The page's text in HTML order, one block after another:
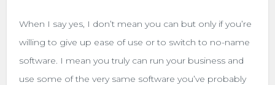
When I say yes, I don’t mean you can but only if you’re
willing to give up ease of use or to switch to no-name
software. I mean you truly can run your business and
use some of the very same software you’ve probably